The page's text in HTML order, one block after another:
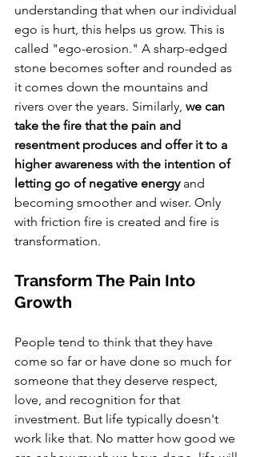
understanding that when our individual
ego is hurt, this helps us grow. This is
called "ego-erosion." A sharp-edged
stone becomes softer and rounded as
it comes down the mountains and
rivers over the years. Similarly, we can
take the fire that the pain and
resentment produces and offer it to a
higher awareness with the intention of
letting go of negative energy and
becoming smoother and wiser. Only
with friction fire is created and fire is
transformation.
Transform The Pain Into
Growth
People tend to think that they have
come so far or have done so much for
someone that they deserve respect,
love, and recognition for that
investment. But life typically doesn't
work like that. No matter how good we